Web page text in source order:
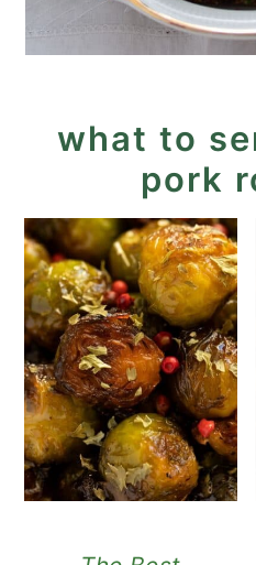
what to
pork